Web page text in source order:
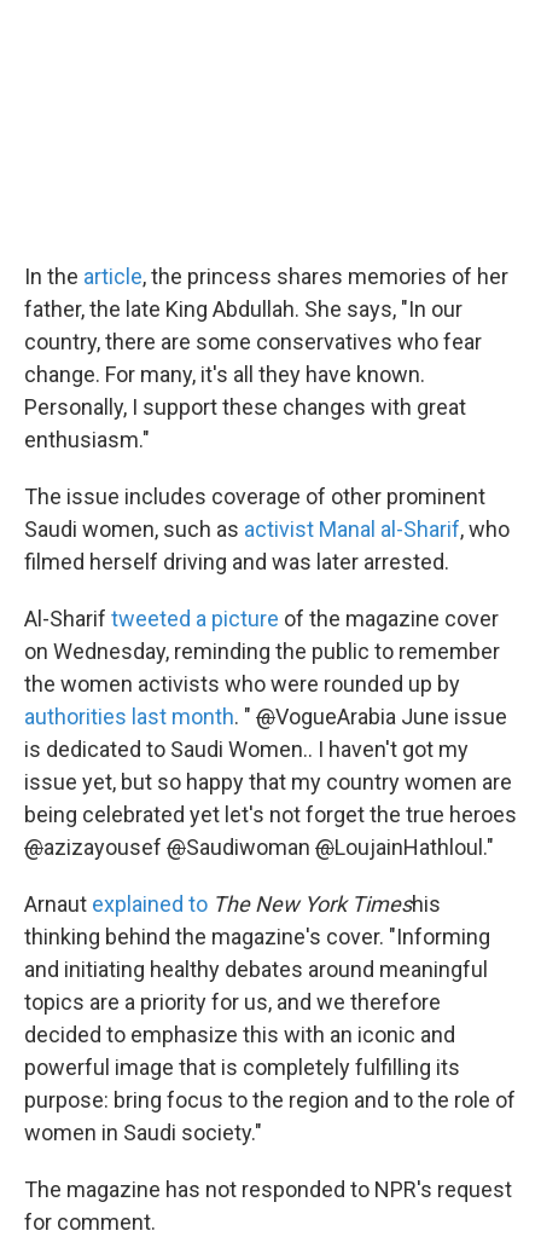
In the article, the princess shares memories of her
father, the late King Abdullah. She says, "In our
country, there are some conservatives who fear
change. For many, it's all they have known.
Personally, I support these changes with great
enthusiasm."
The issue includes coverage of other prominent
Saudi women, such as activist Manal al-Sharif, who
filmed herself driving and was later arrested.
Al-Sharif tweeted a picture of the magazine cover
on Wednesday, reminding the public to remember
the women activists who were rounded up by
authorities last month. " @VogueArabia June issue
is dedicated to Saudi Women.. I haven't got my
issue yet, but so happy that my country women are
being celebrated yet let's not forget the true heroes
@azizayousef @Saudiwoman @LoujainHathloul."
Arnaut explained to The New York Timeshis
thinking behind the magazine's cover. "Informing
and initiating healthy debates around meaningful
topics are a priority for us, and we therefore
decided to emphasize this with an iconic and
powerful image that is completely fulfilling its
purpose: bring focus to the region and to the role of
women in Saudi society."
The magazine has not responded to NPR's request
for comment.